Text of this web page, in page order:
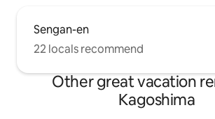
Sengan-en
22 locals recommend
Other great vacation
Kagoshima